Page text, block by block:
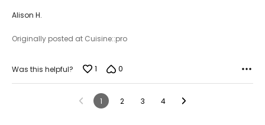
Alison H.
Originally posted at Cuisine::pro
Was this helpful? 1 0
1 2 3 4